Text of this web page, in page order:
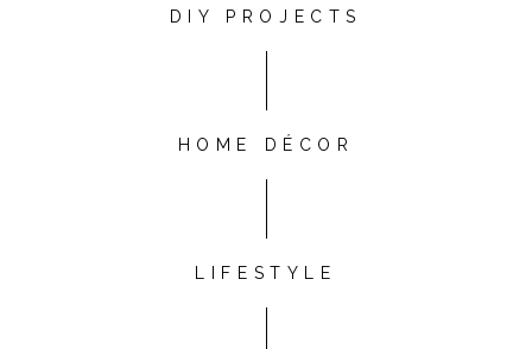
DIY PROJECTS
HOME DÉCOR
LIFESTYLE